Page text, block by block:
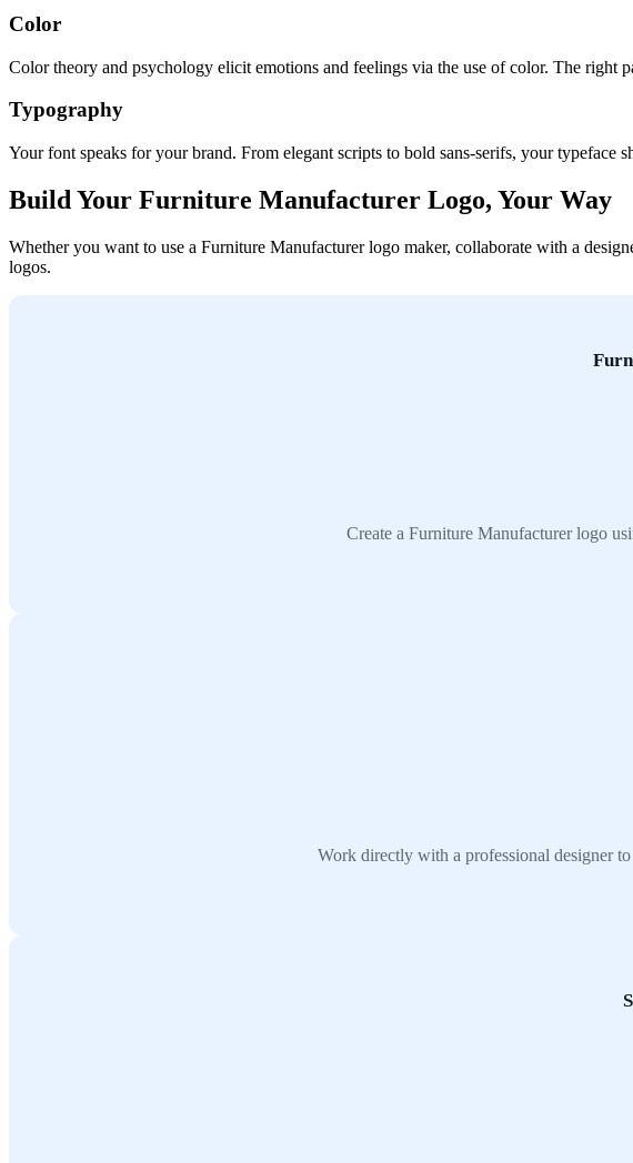
Color
Color theory and psychology elicit emotions and feelings via the use of color. The right
Typography
Your font speaks for your brand. From elegant scripts to bold sans-serifs, your typeface
Build Your Furniture Manufacturer Logo, Your Way
Whether you want to use a Furniture Manufacturer logo maker, collaborate with a
logos.
Create a Furniture Manufacturer logo
Work directly with a professional designer